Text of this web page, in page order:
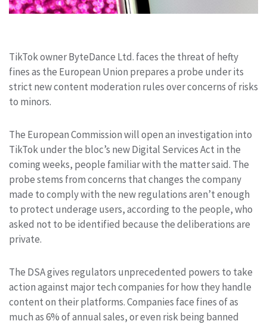
TikTok owner ByteDance Ltd. faces the threat of hefty
fines as the European Union prepares a probe under its
strict new content moderation rules over concerns of risks
to minors.
The European Commission will open an investigation into
TikTok under the bloc’s new Digital Services Act in the
coming weeks, people familiar with the matter said. The
probe stems from concerns that changes the company
made to comply with the new regulations aren’t enough
to protect underage users, according to the people, who
asked not to be identified because the deliberations are
private.
The DSA gives regulators unprecedented powers to take
action against major tech companies for how they handle
content on their platforms. Companies face fines of as
much as 6% of annual sales, or even risk being banned